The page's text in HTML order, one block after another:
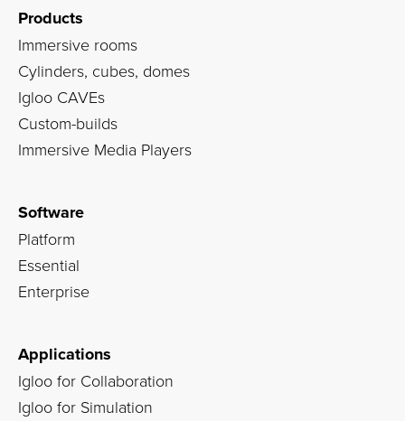
Products
Immersive rooms
Cylinders, cubes, domes
Igloo CAVEs
Custom-builds
Immersive Media Players
Software
Platform
Essential
Enterprise
Applications
Igloo for Collaboration
Igloo for Simulation